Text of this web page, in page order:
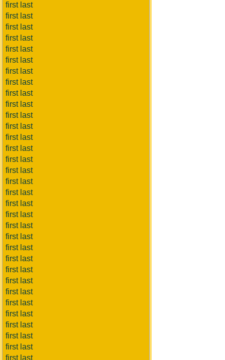
first last
first last
first last
first last
first last
first last
first last
first last
first last
first last
first last
first last
first last
first last
first last
first last
first last
first last
first last
first last
first last
first last
first last
first last
first last
first last
first last
first last
first last
first last
first last
first last
first last